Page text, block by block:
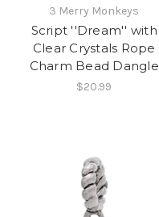
3 Merry Monkeys
Script ''Dream'' with
Clear Crystals Rope
Charm Bead Dangle
$20.99